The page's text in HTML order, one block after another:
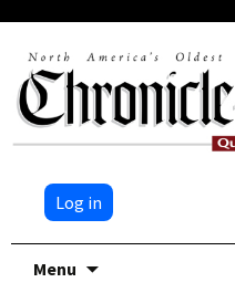
Log in
Menu